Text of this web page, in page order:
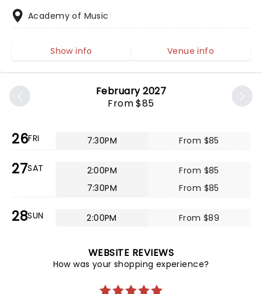
February 2027
From $85
26FRI 7:30PM From $85
27SAT 2:00PM
From $85
7:30PM
From $85
28SUN 2:00PM From $89
Academy of Music
Show info Venue info
WEBSITE REVIEWS
How was your shopping experience?